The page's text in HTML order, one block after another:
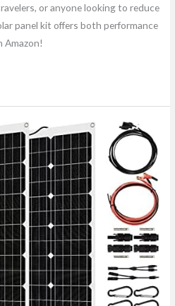
or anyone looking to reduce
panel kit offers both performance
Amazon!